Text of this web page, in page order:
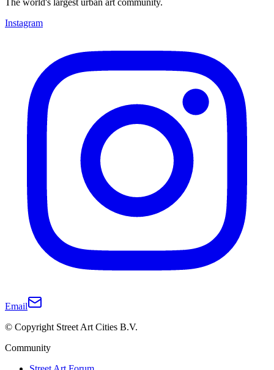
Instagram
Email
© Copyright Street Art Cities B.V.
Community